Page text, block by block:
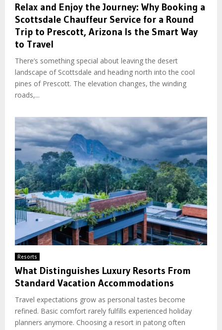
Relax and Enjoy the Journey: Why Booking a
Scottsdale Chauffeur Service for a Round
Trip to Prescott, Arizona Is the Smart Way
to Travel
There’s something special about leaving the desert
landscape of Scottsdale and heading north into the cool
pines of Prescott. The elevation changes, the winding
roads,...
Resorts
What Distinguishes Luxury Resorts From
Standard Vacation Accommodations
Travel expectations grow as personal tastes become
refined. Basic comfort rarely fulfills experienced holiday
planners anymore. Choosing a resort in patong often